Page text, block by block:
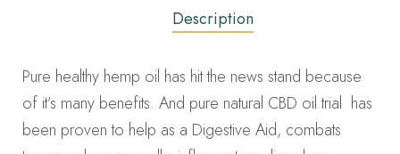
Description
Pure healthy hemp oil has hit the news stand because
of it’s many benefits. And pure natural CBD oil trial has
been proven to help as a Digestive Aid, combats